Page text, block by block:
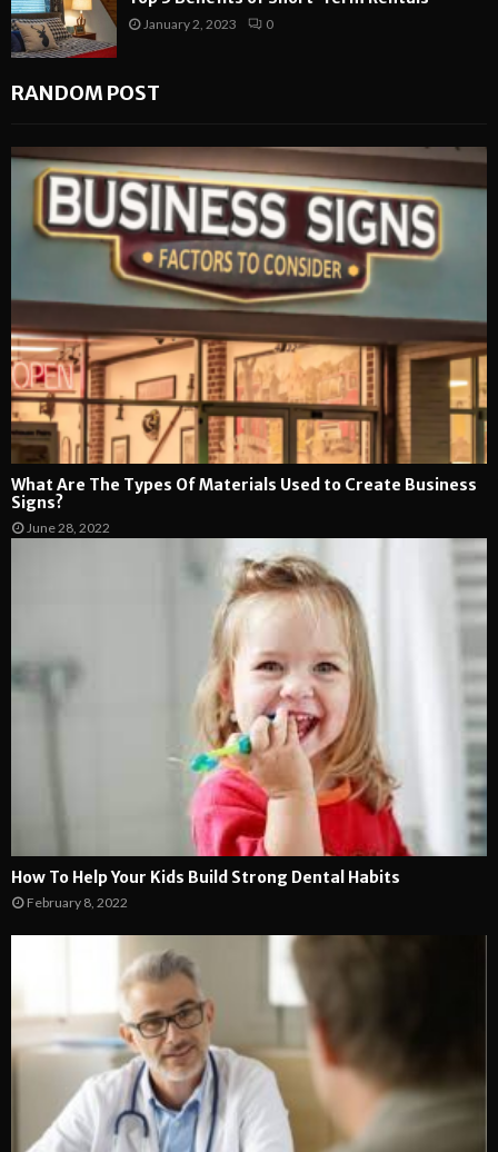
January 2, 2023 0
RANDOM POST
What Are The Types Of Materials Used to Create Business
Signs?
June 28, 2022
How To Help Your Kids Build Strong Dental Habits
February 8, 2022